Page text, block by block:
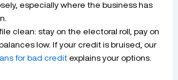
especially where the business has
clean: stay on the electoral roll, pay on
low. If your credit is bruised, our
for bad creditexplains your options.